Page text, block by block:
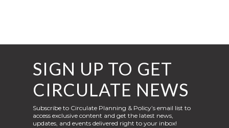
SIGN UP TO GET
CIRCULATE NEWS
Subscribe to Circulate Planning & Policy’s email list to
access exclusive content and get the latest news,
updates, and events delivered right to your inbox!